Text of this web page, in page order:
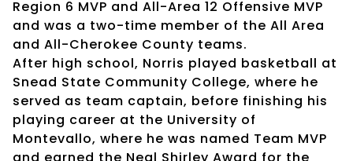
Region 6 MVP and All-Area 12 Offensive MVP
and was a two-time member of the All Area
and All-Cherokee County teams.
After high school, Norris played basketball at
Snead State Community College, where he
served as team captain, before finishing his
playing career at the University of
Montevallo, where he was named Team MVP
and earned the Neal Shirley Award for the